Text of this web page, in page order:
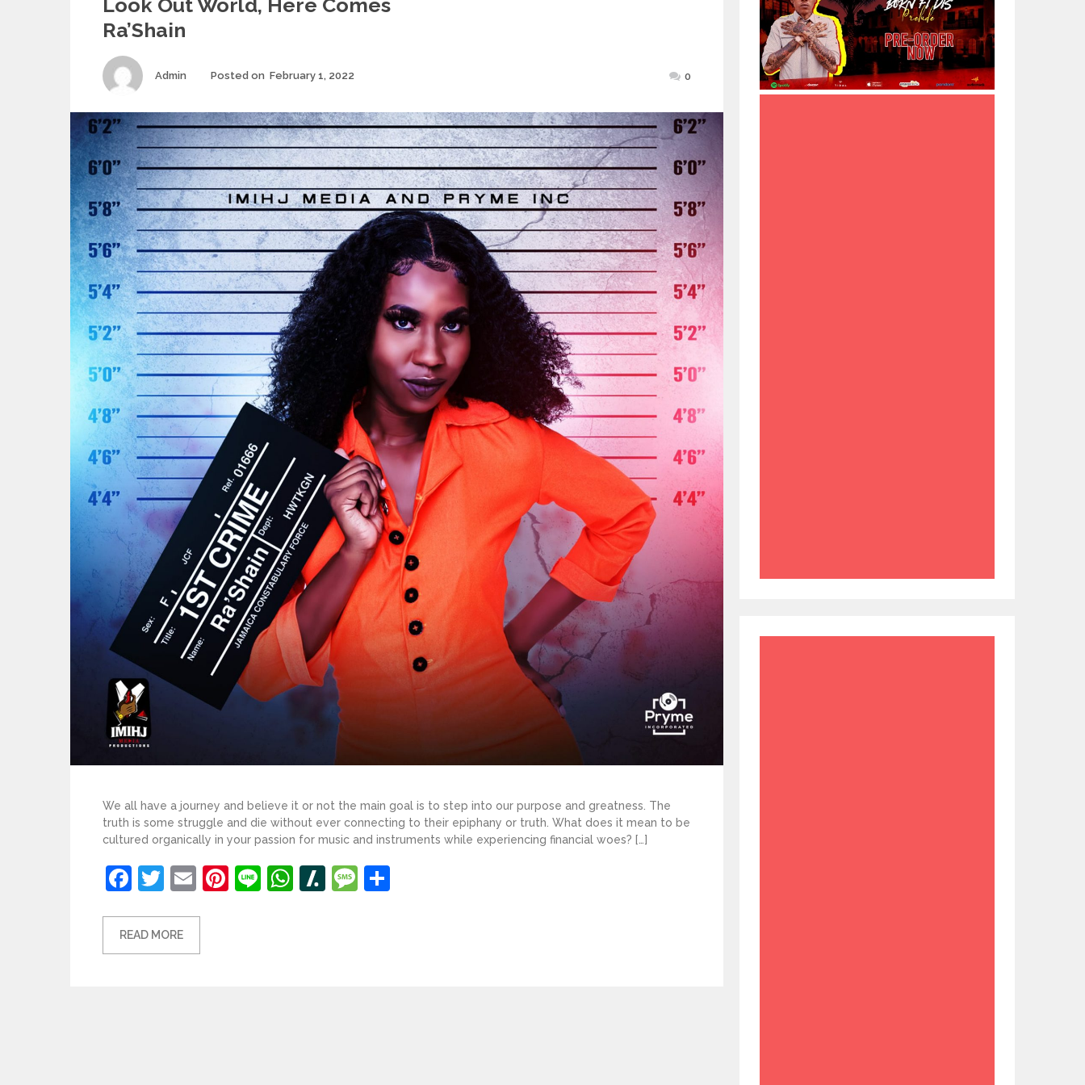
Look Out World, Here Comes
Ra’Shain
Author
Admin Posted on February 1, 2022 0
We all have a journey and believe it or not the main goal is to step into our purpose and greatness. The
truth is some struggle and die without ever connecting to their epiphany or truth. What does it mean to be
cultured organically in your passion for music and instruments while experiencing financial woes? […]
Facebook
Twitter
EmailPinterest
LineWhatsApp
Slashdot
Message
READ MORE